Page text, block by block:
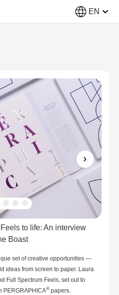
EN
to life: An interview
Boast
set of creative opportunities —
ideas from screen to paper. Laura
Full Spectrum Feels, set out to
PERGRAPHICA®papers.